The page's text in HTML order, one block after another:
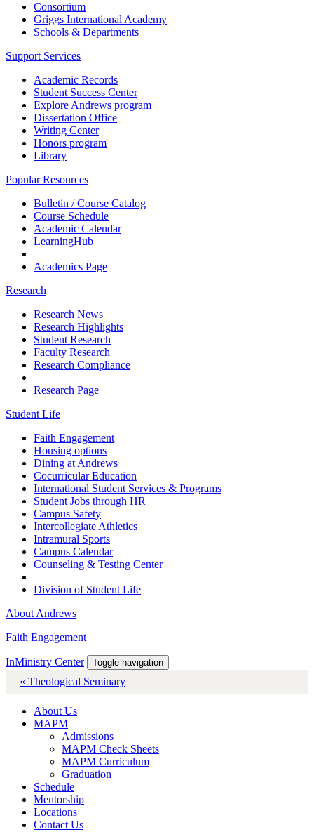
Consortium
Griggs International Academy
Schools & Departments
Support Services
Academic Records
Student Success Center
Explore Andrews program
Dissertation Office
Writing Center
Honors program
Library
Popular Resources
Bulletin / Course Catalog
Course Schedule
Academic Calendar
LearningHub
Academics Page
Research
Research News
Research Highlights
Student Research
Faculty Research
Research Compliance
Research Page
Student Life
Faith Engagement
Housing options
Dining at Andrews
Cocurricular Education
International Student Services & Programs
Student Jobs through HR
Campus Safety
Intercollegiate Athletics
Intramural Sports
Campus Calendar
Counseling & Testing Center
Division of Student Life
About Andrews
Faith Engagement
InMinistry Center Toggle navigation
« Theological Seminary
About Us
MAPM
Admissions
MAPM Check Sheets
MAPM Curriculum
Graduation
Schedule
Mentorship
Locations
Contact Us